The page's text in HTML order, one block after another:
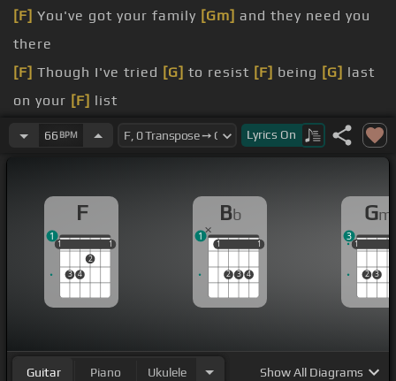
[F] You've got your family [Gm] and they need you
there
[F] Though I've tried [G] to resist [F] being [G] last
on your [F] list
But no other
[Bm]man's gonna[Em]do
all my love[F]for you
66 BPM Lyrics On
F
1
3 4
2
1
1 1
1
Bb
1
2 3 4
1
1 1
1
Gm
1
2 3
1
3
Guitar Piano Ukulele ShowAll Diagrams